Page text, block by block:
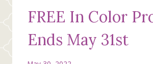
FREE In Color
Ends May 31st